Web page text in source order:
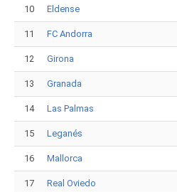
10 Eldense
11 FC Andorra
12 Girona
13 Granada
14 Las Palmas
15 Leganés
16 Mallorca
17 Real Oviedo